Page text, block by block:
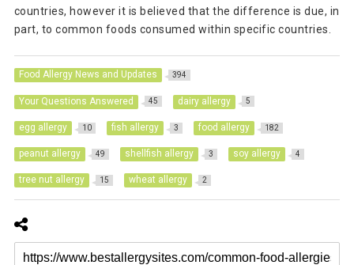
countries, however it is believed that the difference is due, in
part, to common foods consumed within specific countries.
Food Allergy News and Updates 394
Your Questions Answered 45 dairy allergy 5
egg allergy 10 fish allergy 3 food allergy 182
peanut allergy 49 shellfish allergy 3 soy allergy 4
tree nut allergy 15 wheat allergy 2